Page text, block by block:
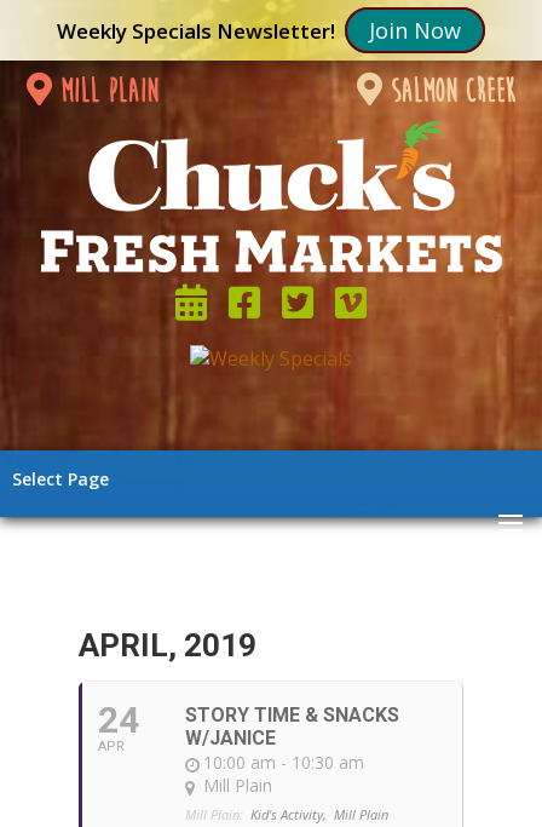
Weekly Specials Newsletter! Join Now
mill plain salmon creek
Select Page
APRIL, 2019
24
APR
STORY TIME & SNACKS
W/JANICE
10:00 am - 10:30 am
Mill Plain
Mill Plain: Kid's Activity, Mill Plain